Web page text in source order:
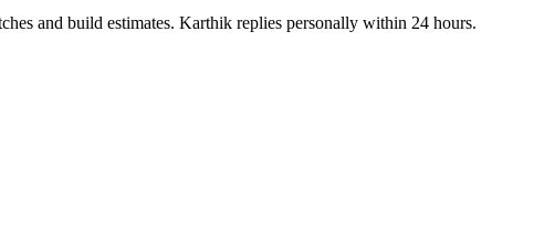
and build estimates. Karthik replies personally within 24 hours.